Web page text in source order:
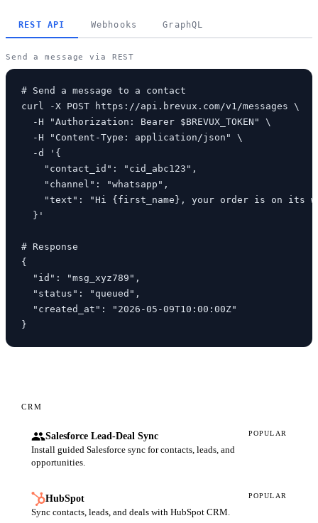
REST API Webhooks GraphQL
Send a message via REST
# Send a message to a contact
curl -X POST https://api.brevux.com/v1/messages \
  -H "Authorization: Bearer $BREVUX_TOKEN" \
  -H "Content-Type: application/json" \
  -d '{
    "contact_id": "cid_abc123",
    "channel": "whatsapp",
"text": "Hi {first_name}, your order is on its
  }'
# Response
{
  "id": "msg_xyz789",
  "status": "queued",
  "created_at": "2026-05-09T10:00:00Z"
}
CRM
Salesforce Lead-Deal Sync
Install guided Salesforce sync for contacts, leads, and
opportunities.
POPULAR
HubSpot
Sync contacts, leads, and deals with HubSpot CRM.
POPULAR